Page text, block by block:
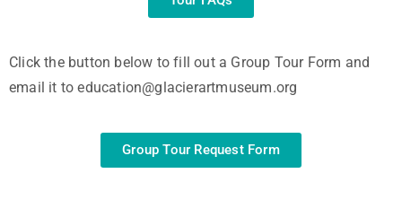
Click the button below to fill out a Group Tour Form and
email it to education@glacierartmuseum.org
Group Tour Request Form